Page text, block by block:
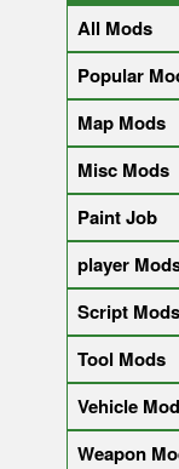
All Mods
Popular
Map Mods
Misc Mods
Paint Job
player
Script Mods
Tool Mods
Vehicle
Weapon